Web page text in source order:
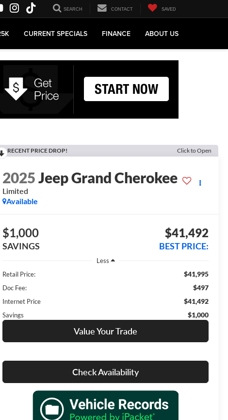
SEARCH CONTACT SAVED
CURRENT SPECIALS FINANCE ABOUT US
RECENT PRICE DROP! Click to Open
2025Jeep Grand Cherokee
Limited
Available
$1,000
SAVINGS
$41,492
BEST PRICE:
Less
Retail Price:
$41,995
Doc Fee: $497
Internet Price $41,492
Savings $1,000
Value Your Trade
Check Availability